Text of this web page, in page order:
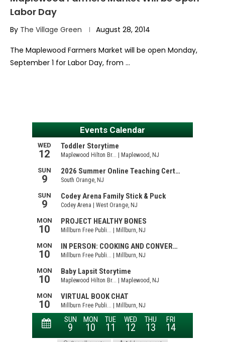
Labor Day
By The Village Green August 28, 2014
The Maplewood Farmers Market will be open Monday,
September 1 for Labor Day, from …